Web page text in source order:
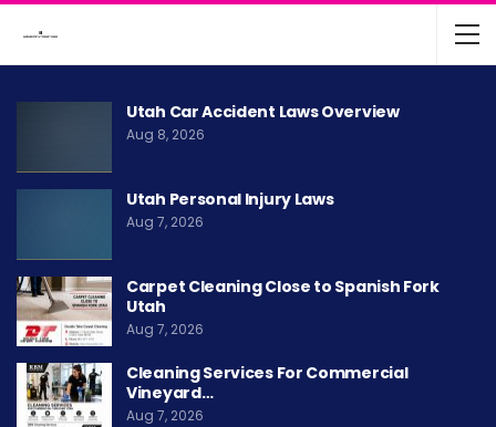
Utah Car Accident Laws Overview
Aug 8, 2026
Utah Personal Injury Laws
Aug 7, 2026
Carpet Cleaning Close to Spanish Fork
Utah
Aug 7, 2026
Cleaning Services For Commercial
Vineyard…
Aug 7, 2026